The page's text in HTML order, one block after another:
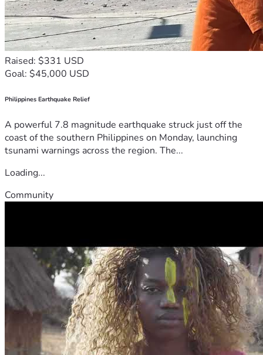
Raised: $331 USD
Goal: $45,000 USD
Philippines Earthquake Relief
A powerful 7.8 magnitude earthquake struck just off the
coast of the southern Philippines on Monday, launching
tsunami warnings across the region. The...
Loading...
Community